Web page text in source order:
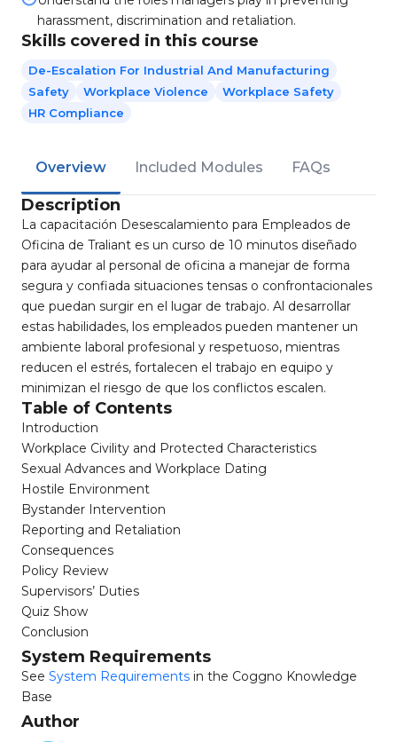
harassment, discrimination and retaliation.
Skills covered in this course
De-Escalation For Industrial And Manufacturing
Safety
Workplace Violence
Workplace Safety
HR Compliance
Overview Included Modules FAQs
Description
La capacitación Desescalamiento para Empleados de
Oficina de Traliant es un curso de 10 minutos diseñado
para ayudar al personal de oficina a manejar de forma
segura y confiada situaciones tensas o confrontacionales
que puedan surgir en el lugar de trabajo. Al desarrollar
estas habilidades, los empleados pueden mantener un
ambiente laboral profesional y respetuoso, mientras
reducen el estrés, fortalecen el trabajo en equipo y
minimizan el riesgo de que los conflictos escalen.
Table of Contents
Introduction
Workplace Civility and Protected Characteristics
Sexual Advances and Workplace Dating
Hostile Environment
Bystander Intervention
Reporting and Retaliation
Consequences
Policy Review
Supervisors’ Duties
Quiz Show
Conclusion
System Requirements
See System Requirements in the Coggno Knowledge
Base
Author